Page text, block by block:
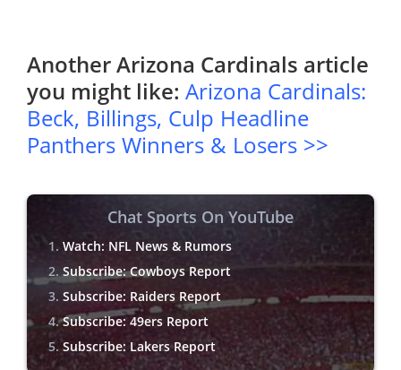
AnotherArizona Cardinals article
you might like: Arizona Cardinals:
Beck, Billings, Culp Headline
Panthers Winners & Losers >>
Chat Sports On YouTube
Watch: NFL News & Rumors
Subscribe: Cowboys Report
Subscribe: Raiders Report
Subscribe: 49ers Report
Subscribe: Lakers Report